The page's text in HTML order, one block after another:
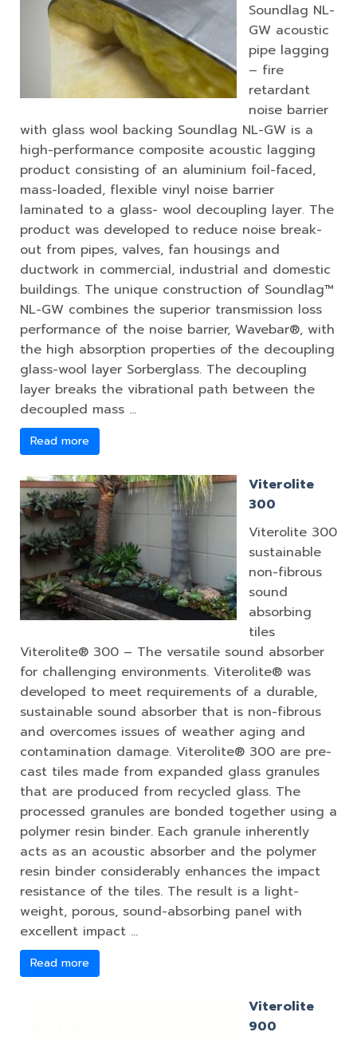
Soundlag NL-
GW acoustic
pipe lagging
– fire
retardant
noise barrier
with glass wool backing Soundlag NL-GW is a
high-performance composite acoustic lagging
product consisting of an aluminium foil-faced,
mass-loaded, flexible vinyl noise barrier
laminated to a glass- wool decoupling layer. The
product was developed to reduce noise break-
out from pipes, valves, fan housings and
ductwork in commercial, industrial and domestic
buildings. The unique construction of Soundlag™
NL-GW combines the superior transmission loss
performance of the noise barrier, Wavebar®, with
the high absorption properties of the decoupling
glass-wool layer Sorberglass. The decoupling
layer breaks the vibrational path between the
decoupled mass …
Read more
Viterolite
300
Viterolite 300
sustainable
non-fibrous
sound
absorbing
tiles
Viterolite® 300 – The versatile sound absorber
for challenging environments. Viterolite® was
developed to meet requirements of a durable,
sustainable sound absorber that is non-fibrous
and overcomes issues of weather aging and
contamination damage. Viterolite® 300 are pre-
cast tiles made from expanded glass granules
that are produced from recycled glass. The
processed granules are bonded together using a
polymer resin binder. Each granule inherently
acts as an acoustic absorber and the polymer
resin binder considerably enhances the impact
resistance of the tiles. The result is a light-
weight, porous, sound-absorbing panel with
excellent impact …
Read more
Viterolite
900